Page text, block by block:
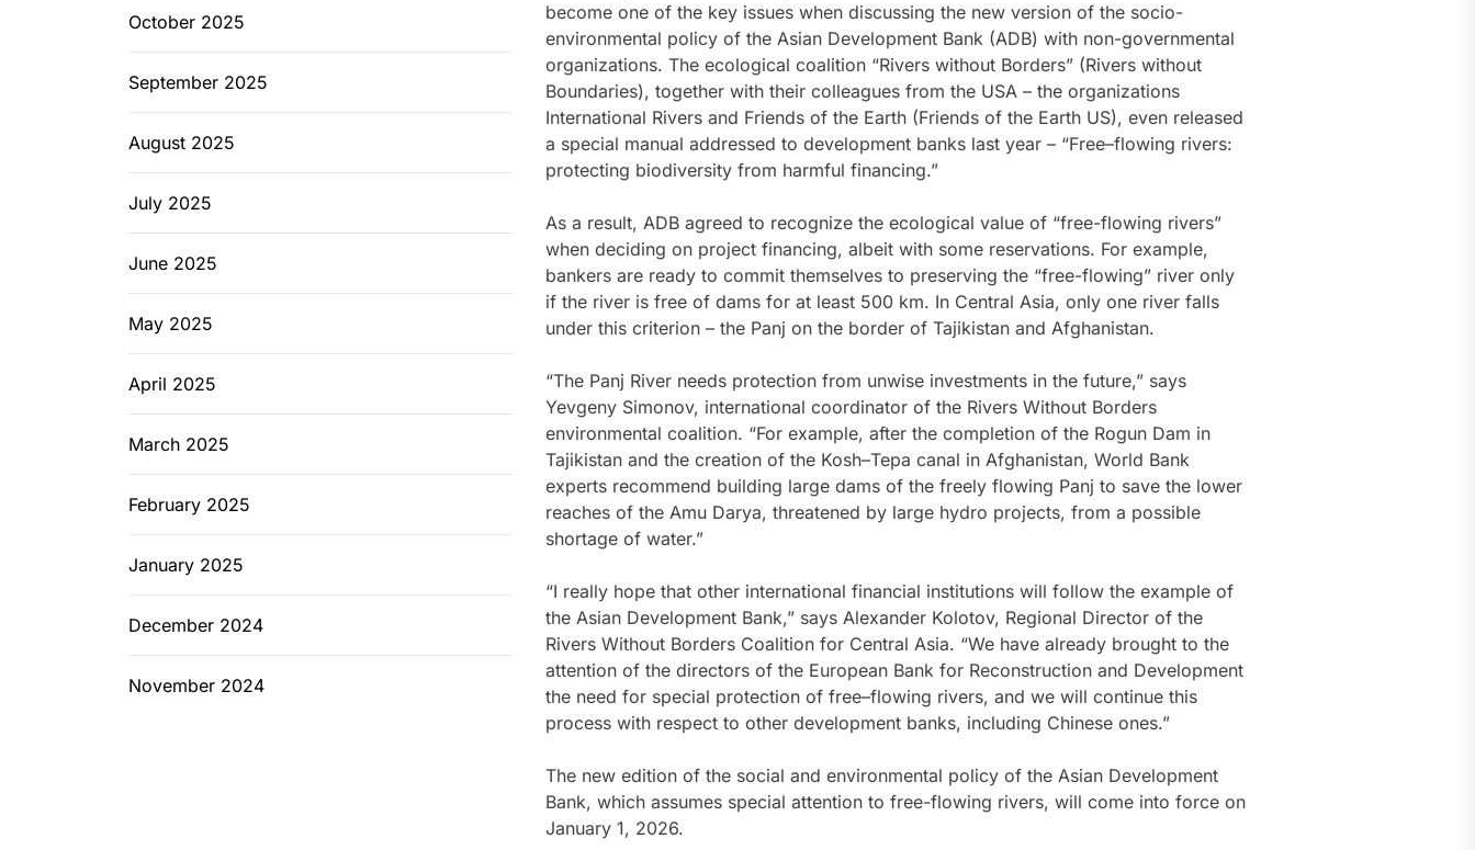
become one of the key issues when discussing the new version of the socio-
environmental policy of the Asian Development Bank (ADB) with non-governmental
organizations. The ecological coalition “Rivers without Borders” (Rivers without
Boundaries), together with their colleagues from the USA – the organizations
International Rivers and Friends of the Earth (Friends of the Earth US), even released
a special manual addressed to development banks last year – “Free–flowing rivers:
protecting biodiversity from harmful financing.”
As a result, ADB agreed to recognize the ecological value of “free-flowing rivers”
when deciding on project financing, albeit with some reservations. For example,
bankers are ready to commit themselves to preserving the “free-flowing” river only
if the river is free of dams for at least 500 km. In Central Asia, only one river falls
under this criterion – the Panj on the border of Tajikistan and Afghanistan.
“The Panj River needs protection from unwise investments in the future,” says
Yevgeny Simonov, international coordinator of the Rivers Without Borders
environmental coalition. “For example, after the completion of the Rogun Dam in
Tajikistan and the creation of the Kosh–Tepa canal in Afghanistan, World Bank
experts recommend building large dams of the freely flowing Panj to save the lower
reaches of the Amu Darya, threatened by large hydro projects, from a possible
shortage of water.”
“I really hope that other international financial institutions will follow the example of
the Asian Development Bank,” says Alexander Kolotov, Regional Director of the
Rivers Without Borders Coalition for Central Asia. “We have already brought to the
attention of the directors of the European Bank for Reconstruction and Development
the need for special protection of free–flowing rivers, and we will continue this
process with respect to other development banks, including Chinese ones.”
The new edition of the social and environmental policy of the Asian Development
Bank, which assumes special attention to free-flowing rivers, will come into force on
January 1, 2026.
October 2025
September 2025
August 2025
July 2025
June 2025
May 2025
April 2025
March 2025
February 2025
January 2025
December 2024
November 2024